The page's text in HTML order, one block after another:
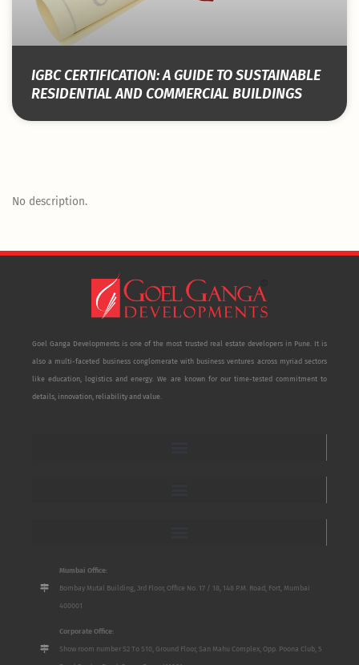
IGBC CERTIFICATION: A GUIDE TO SUSTAINABLE
RESIDENTIAL AND COMMERCIAL BUILDINGS
No description.
Goel Ganga Developments is one of the most trusted real estate developers in Pune. It is
also a multi-faceted business conglomerate with business ventures across myriad sectors
like education, logistics and energy. We are known for our time-tested commitment to
details, innovation, reliability and value.
Mumbai Office:
Bombay Mutal Building, 3rd Floor, Office No. 17 / 18, 148 P.M. Road, Fort, Mumbai
400001
Corporate Office:
Show room number S2 To S10, Ground Floor, San Mahu Complex, Opp. Poona Club, 5